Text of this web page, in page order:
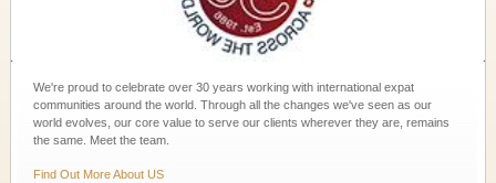
We're proud to celebrate over 30 years working with international expat
communities around the world. Through all the changes we've seen as our
world evolves, our core value to serve our clients wherever they are, remains
the same. Meet the team.
Find Out More About US